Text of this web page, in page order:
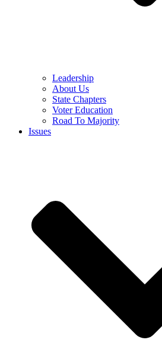
Leadership
About Us
State Chapters
Voter Education
Road To Majority
Issues